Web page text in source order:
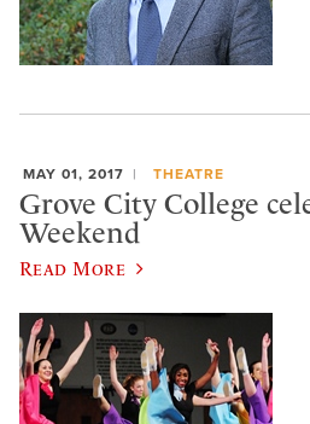
MAY 01, 2017 THEATRE
Grove City College
Weekend
Read More